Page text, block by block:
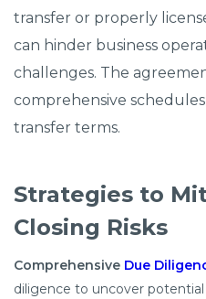
transfer or properly
can hinder business
challenges. The
comprehensive
transfer terms.​
Strategies to
Closing Risks
Comprehensive Due
diligence to uncover